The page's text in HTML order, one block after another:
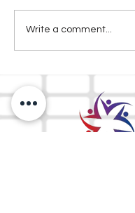
Write a comment...